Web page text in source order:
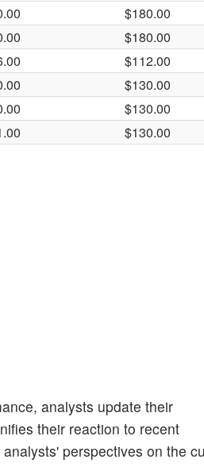
$180.00
$180.00
$112.00
$130.00
$130.00
$130.00
analysts update their
their reaction to recent
perspectives on the